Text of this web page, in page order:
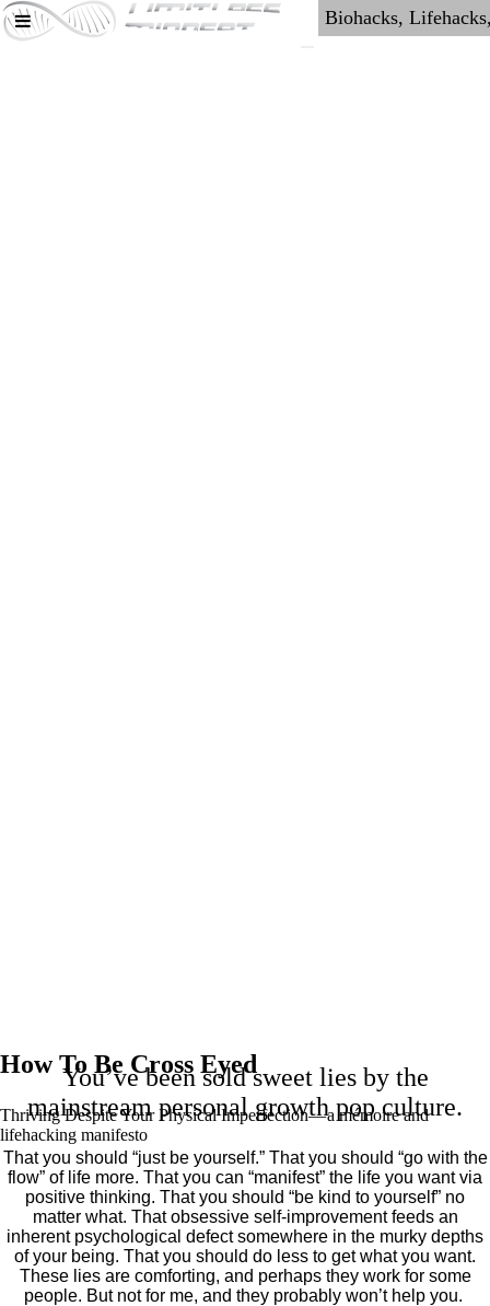
How To Be Cross Eyed
Thriving Despite Your Physical Imperfection— a mémoire and
lifehacking manifesto
You’ve been sold sweet lies by the
mainstream personal growth pop culture.
That you should “just be yourself.” That you should “go with the
flow” of life more. That you can “manifest” the life you want via
positive thinking. That you should “be kind to yourself” no
matter what. That obsessive self-improvement feeds an
inherent psychological defect somewhere in the murky depths
of your being. That you should do less to get what you want.
These lies are comforting, and perhaps they work for some
people. But not for me, and they probably won’t help you.